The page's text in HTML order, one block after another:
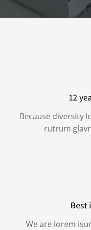
12
Because diversity
rutrum
Best
We are lorem